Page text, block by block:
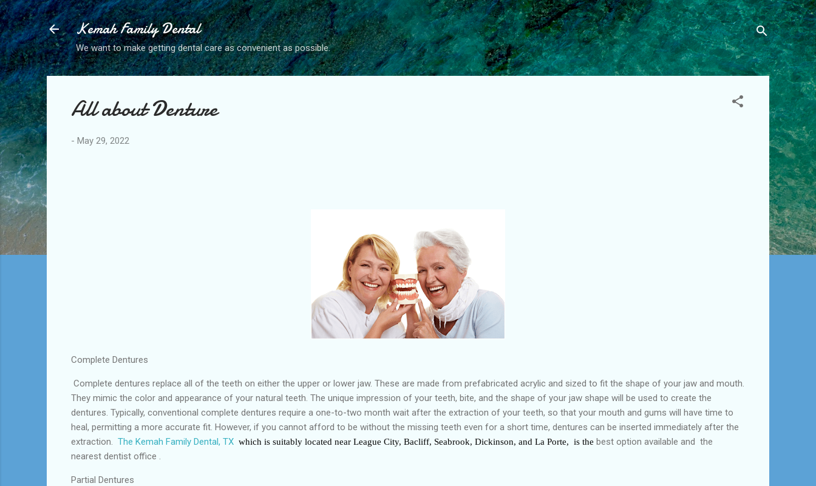
Skip to main content
Kemah Family Dental
We want to make getting dental care as convenient as possible.
All about Denture
- May 29, 2022
Complete Dentures
Complete dentures replace all of the teeth on either the upper or lower jaw. These are made from prefabricated acrylic and sized to fit the shape of your jaw and mouth.
They mimic the color and appearance of your natural teeth. The unique impression of your teeth, bite, and the shape of your jaw shape will be used to create the
dentures. Typically, conventional complete dentures require a one-to-two month wait after the extraction of your teeth, so that your mouth and gums will have time to
heal, permitting a more accurate fit. However, if you cannot afford to be without the missing teeth even for a short time, dentures can be inserted immediately after the
extraction. The Kemah Family Dental, TX which is suitably located near League City, Bacliff, Seabrook, Dickinson, and La Porte, is the best option available and the
nearest dentist office .
Partial Dentures